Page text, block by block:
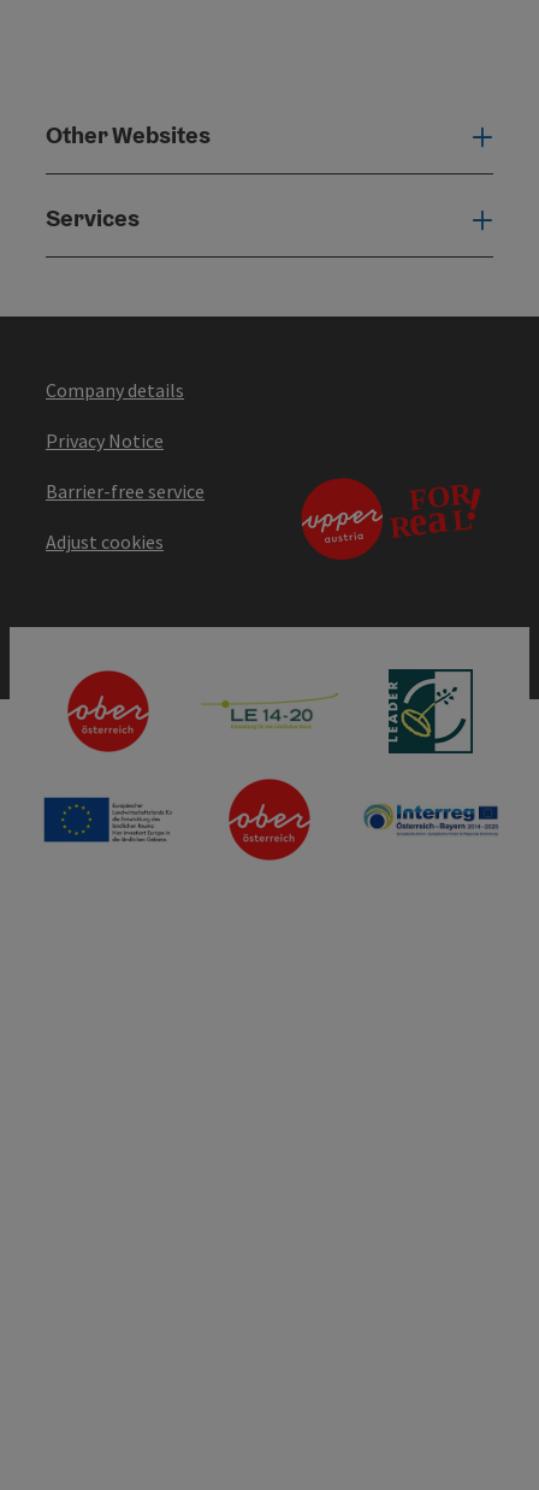
Other Websites
Services
Company details
Privacy Notice
Barrier-free service
Adjust cookies